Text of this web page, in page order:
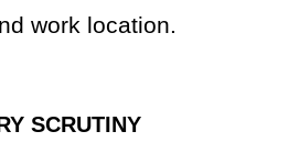
work location.
SCRUTINY